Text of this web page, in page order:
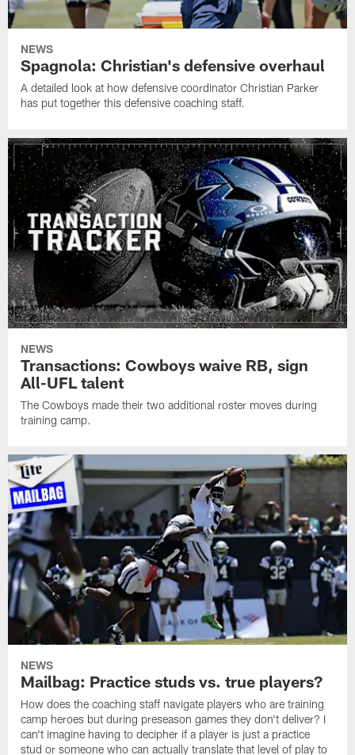
NEWS
Spagnola: Christian's defensive overhaul
A detailed look at how defensive coordinator Christian Parker
has put together this defensive coaching staff.
NEWS
Transactions: Cowboys waive RB, sign
All-UFL talent
The Cowboys made their two additional roster moves during
training camp.
NEWS
Mailbag: Practice studs vs. true players?
How does the coaching staff navigate players who are training
camp heroes but during preseason games they don't deliver? I
can't imagine having to decipher if a player is just a practice
stud or someone who can actually translate that level of play to